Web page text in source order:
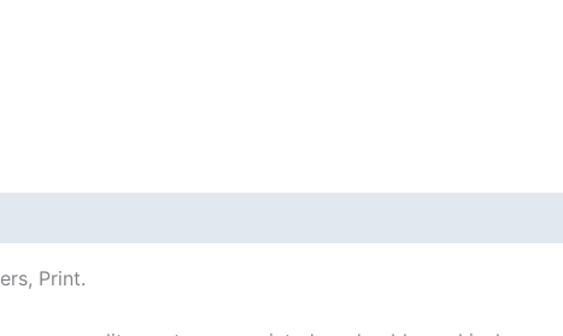
Print.